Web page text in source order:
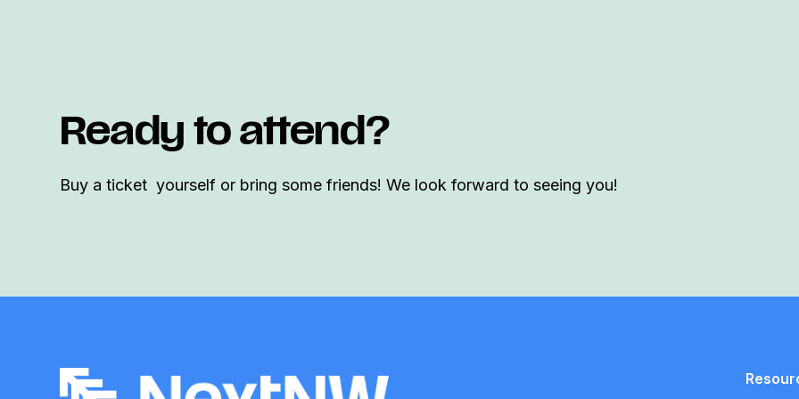
Ready to attend?
Buy a ticket yourself or bring some friends! We look forward to seeing you!